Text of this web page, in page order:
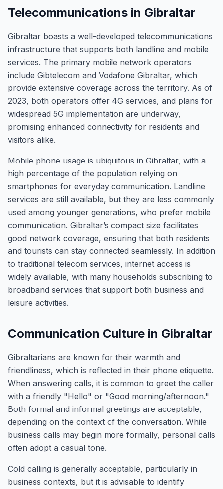
Telecommunications in Gibraltar
Gibraltar boasts a well-developed telecommunications
infrastructure that supports both landline and mobile
services. The primary mobile network operators
include Gibtelecom and Vodafone Gibraltar, which
provide extensive coverage across the territory. As of
2023, both operators offer 4G services, and plans for
widespread 5G implementation are underway,
promising enhanced connectivity for residents and
visitors alike.
Mobile phone usage is ubiquitous in Gibraltar, with a
high percentage of the population relying on
smartphones for everyday communication. Landline
services are still available, but they are less commonly
used among younger generations, who prefer mobile
communication. Gibraltar’s compact size facilitates
good network coverage, ensuring that both residents
and tourists can stay connected seamlessly. In addition
to traditional telecom services, internet access is
widely available, with many households subscribing to
broadband services that support both business and
leisure activities.
Communication Culture in Gibraltar
Gibraltarians are known for their warmth and
friendliness, which is reflected in their phone etiquette.
When answering calls, it is common to greet the caller
with a friendly "Hello" or "Good morning/afternoon."
Both formal and informal greetings are acceptable,
depending on the context of the conversation. While
business calls may begin more formally, personal calls
often adopt a casual tone.
Cold calling is generally acceptable, particularly in
business contexts, but it is advisable to identify